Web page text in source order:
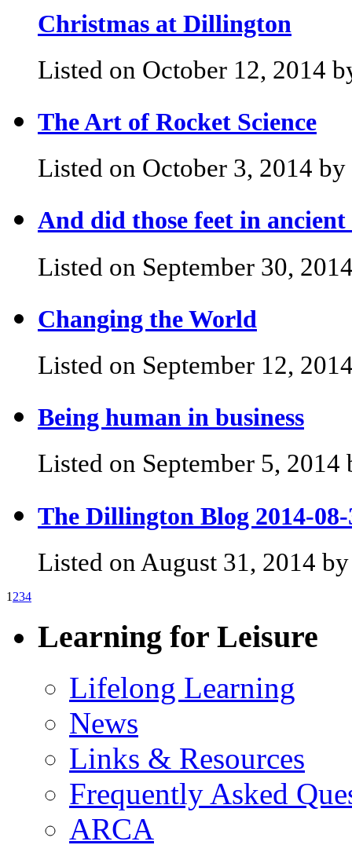
Christmas at Dillington
Listed on October 12, 2014
The Art of Rocket Science
Listed on October 3, 2014
And did those feet in
Listed on September 30,
Changing the World
Listed on September 12,
Being human in business
Listed on September 5,
The Dillington Blog 2014-
Listed on August 31, 2014
1 234
Learning for Leisure
Lifelong Learning
News
Links & Resources
Frequently Asked
ARCA